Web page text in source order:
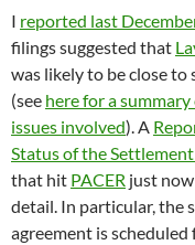
I reported last
filings suggested that
was likely to be close
(see here for a
issues involved). A
Status of the
that hit PACER just
detail. In particular, the
agreement is